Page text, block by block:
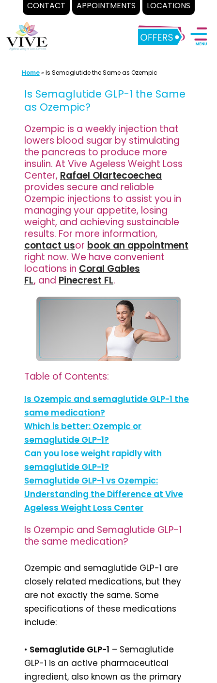
CONTACT APPOINTMENTS LOCATIONS
content
Home» Is Semaglutide the Same as Ozempic
Is Semaglutide GLP-1 the Same
as Ozempic?
Ozempic is a weekly injection that
lowers blood sugar by stimulating
the pancreas to produce more
insulin. At Vive Ageless Weight Loss
Center, Rafael Olartecoechea
provides secure and reliable
Ozempic injections to assist you in
managing your appetite, losing
weight, and achieving sustainable
results. For more information,
contact usor book an appointment
right now. We have convenient
locations in Coral Gables
FL, and Pinecrest FL.
Table of Contents:
Is Ozempic and semaglutide GLP-1 the
same medication?
Which is better: Ozempic or
semaglutide GLP-1?
Can you lose weight rapidly with
semaglutide GLP-1?
Semaglutide GLP-1 vs Ozempic:
Understanding the Difference at Vive
Ageless Weight Loss Center
Is Ozempic and Semaglutide GLP-1
the same medication?
Ozempic and semaglutide GLP-1 are
closely related medications, but they
are not exactly the same. Some
specifications of these medications
include:
• Semaglutide GLP-1 – Semaglutide
GLP-1 is an active pharmaceutical
ingredient, also known as the primary